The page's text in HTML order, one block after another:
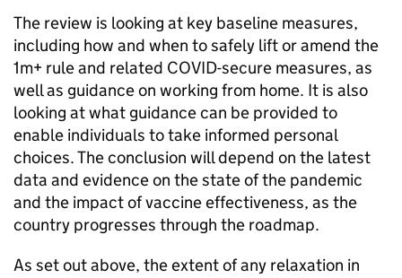
The review is looking at key baseline measures,
including how and when to safely lift or amend the
1m+ rule and related COVID-secure measures, as
well as guidance on working from home. It is also
looking at what guidance can be provided to
enable individuals to take informed personal
choices. The conclusion will depend on the latest
data and evidence on the state of the pandemic
and the impact of vaccine effectiveness, as the
country progresses through the roadmap.
As set out above, the extent of any relaxation in